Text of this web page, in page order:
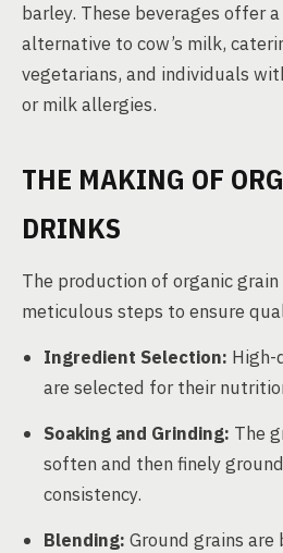
barley. These beverages offer
alternative to cow’s milk,
vegetarians, and individuals
or milk allergies.
THE MAKING OF
DRINKS
The production of organic
meticulous steps to ensure
Ingredient Selection: High-
are selected for their
Soaking and Grinding: The
soften and then finely
consistency.
Blending: Ground grains